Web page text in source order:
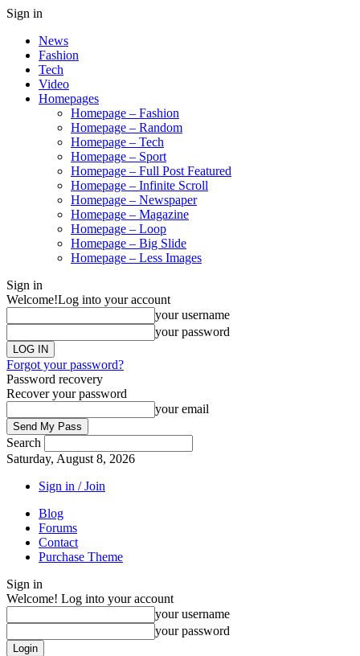
Sign in
News
Fashion
Tech
Video
Homepages
Homepage – Fashion
Homepage – Random
Homepage – Tech
Homepage – Sport
Homepage – Full Post Featured
Homepage – Infinite Scroll
Homepage – Newspaper
Homepage – Magazine
Homepage – Loop
Homepage – Big Slide
Homepage – Less Images
Sign in
Welcome!Log into your account
your username
your password
Forgot your password?
Password recovery
Recover your password
your email
Search
Saturday, August 8, 2026
Sign in / Join
Blog
Forums
Contact
Purchase Theme
Sign in
Welcome! Log into your account
your username
your password